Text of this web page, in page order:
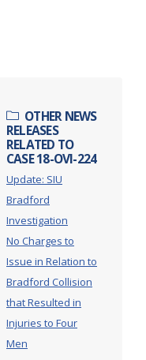
OTHER NEWS
RELEASES
RELATED TO
CASE 18-OVI-224
Update: SIU
Bradford
Investigation
No Charges to
Issue in Relation to
Bradford Collision
that Resulted in
Injuries to Four
Men